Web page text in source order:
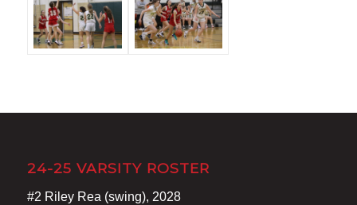
24-25 VARSITY ROSTER
#2 Riley Rea (swing), 2028